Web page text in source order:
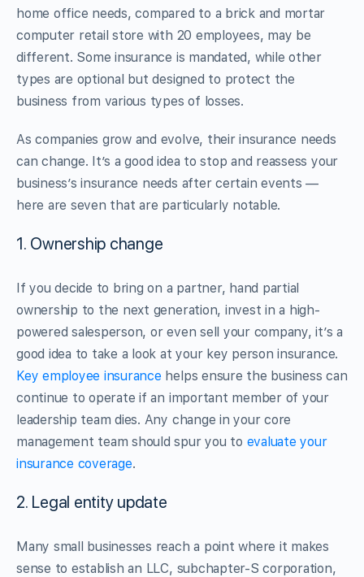
home office needs, compared to a brick and mortar
computer retail store with 20 employees, may be
different. Some insurance is mandated, while other
types are optional but designed to protect the
business from various types of losses.
As companies grow and evolve, their insurance needs
can change. It’s a good idea to stop and reassess your
business’s insurance needs after certain events —
here are seven that are particularly notable.
1. Ownership change
If you decide to bring on a partner, hand partial
ownership to the next generation, invest in a high-
powered salesperson, or even sell your company, it’s a
good idea to take a look at your key person insurance.
Key employee insurance helps ensure the business can
continue to operate if an important member of your
leadership team dies. Any change in your core
management team should spur you to evaluate your
insurance coverage.
2. Legal entity update
Many small businesses reach a point where it makes
sense to establish an LLC, subchapter-S corporation,